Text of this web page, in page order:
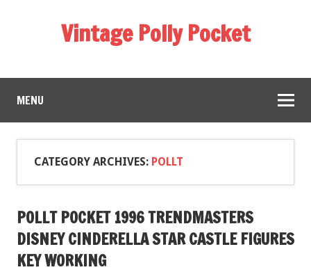
Vintage Polly Pocket
MENU
CATEGORY ARCHIVES: POLLT
POLLT POCKET 1996 TRENDMASTERS
DISNEY CINDERELLA STAR CASTLE FIGURES
KEY WORKING